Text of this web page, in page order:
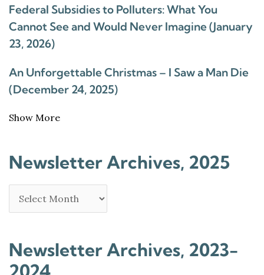
Federal Subsidies to Polluters: What You
Cannot See and Would Never Imagine (January
23, 2026)
An Unforgettable Christmas – I Saw a Man Die
(December 24, 2025)
Show More
Newsletter Archives, 2025
Newsletter Archives, 2023-